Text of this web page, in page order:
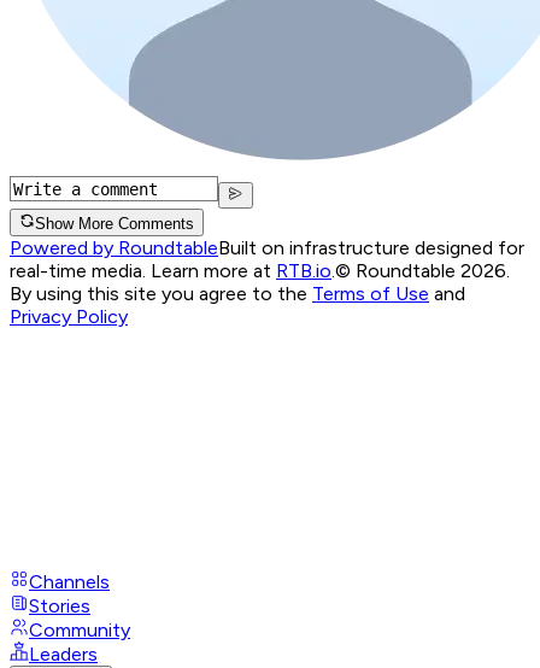
Show More Comments
Powered by RoundtableBuilt on infrastructure designed for
real-time media. Learn more at RTB.io © Roundtable 2026.
By using this site you agree to the Terms of Use and
Privacy Policy
Channels
Stories
Community
Leaders